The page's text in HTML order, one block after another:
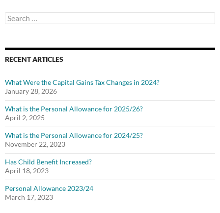
Search
for:
RECENT ARTICLES
What Were the Capital Gains Tax Changes in 2024?
January 28, 2026
What is the Personal Allowance for 2025/26?
April 2, 2025
What is the Personal Allowance for 2024/25?
November 22, 2023
Has Child Benefit Increased?
April 18, 2023
Personal Allowance 2023/24
March 17, 2023